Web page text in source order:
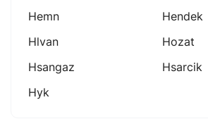
Hemn
Hendek
Hlvan
Hozat
Hsangaz
Hsarcik
Hyk